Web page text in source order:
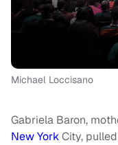
Michael Loccisano
Gabriela Baron,
New YorkCity,